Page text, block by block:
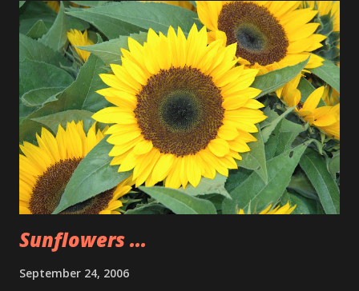
Sunflowers ...
September 24, 2006